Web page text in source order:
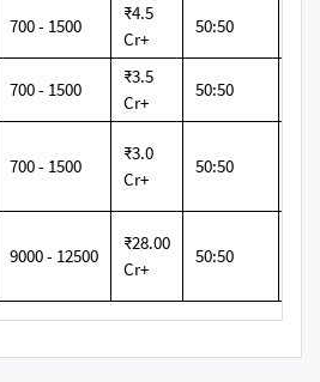
700 - 1500
₹4.5
Cr+
50:50
700 - 1500
₹3.5
Cr+
50:50
700 - 1500
₹3.0
Cr+
50:50
9000 - 12500
₹28.00
Cr+
50:50